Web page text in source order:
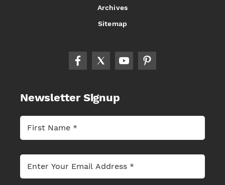
Archives
Sitemap
Newsletter Signup